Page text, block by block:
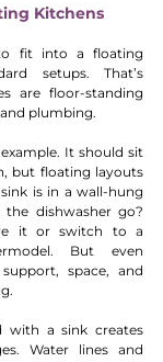
Kitchens
fit into a floating
setups. That’s
are floor-standing
plumbing.
It should sit
but floating layouts
is in a wall-hung
dishwasher go?
it or switch to a
But even
space, and
with a sink creates
Water lines and